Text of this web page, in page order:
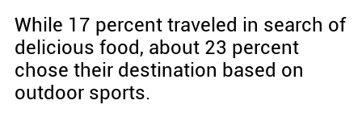
While 17 percent traveled in search of
delicious food, about 23 percent
chose their destination based on
outdoor sports.